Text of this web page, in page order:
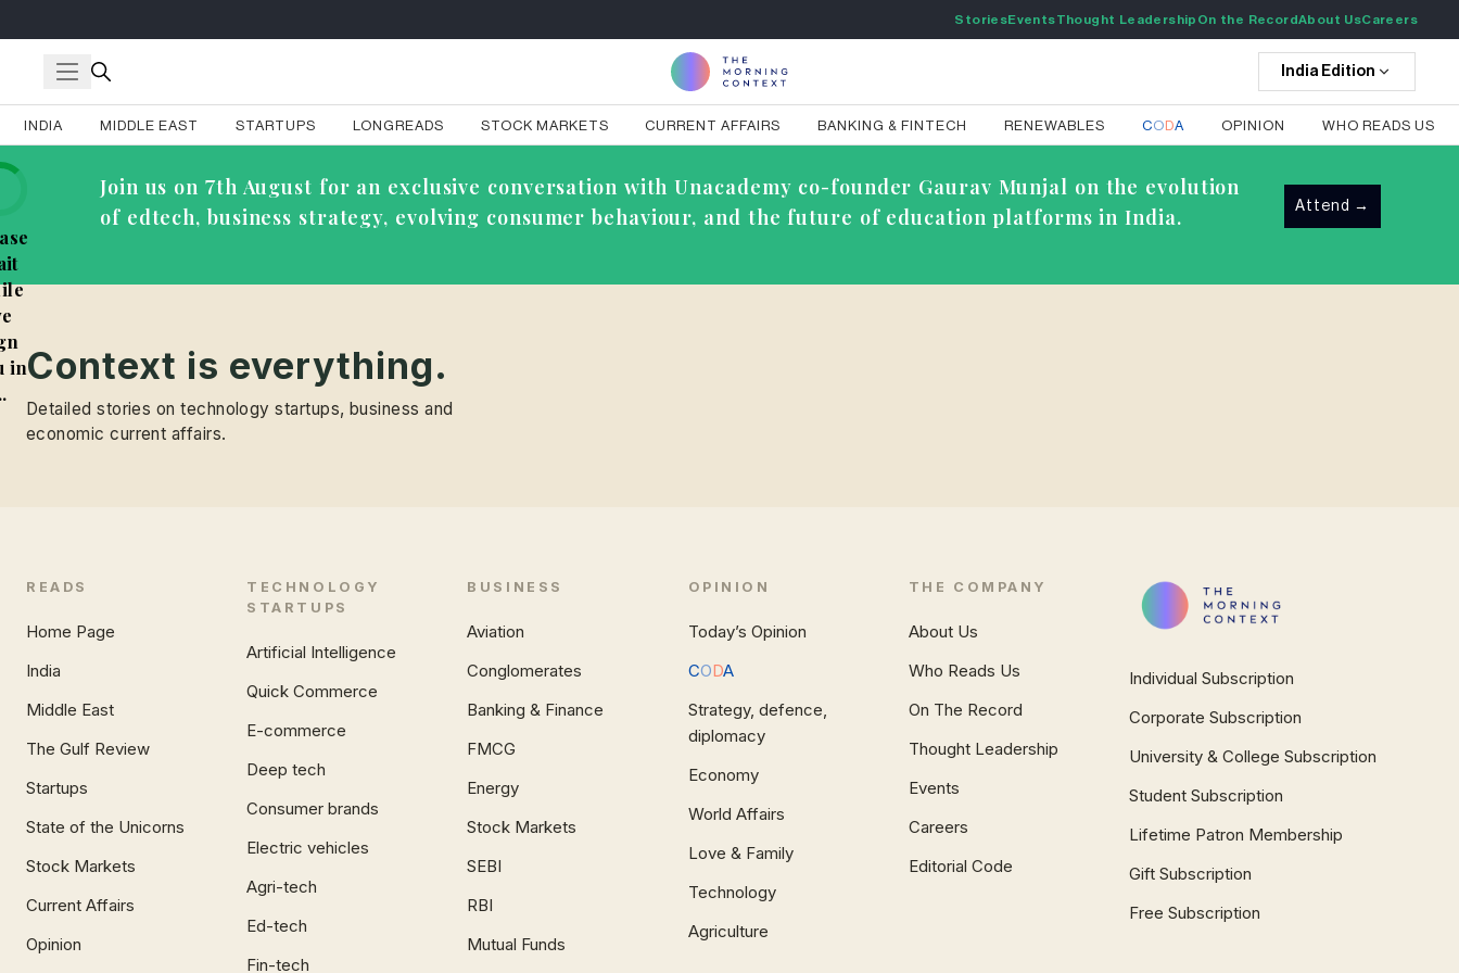
StoriesEventsThought Leadership On the RecordAbout UsCareers
India Edition
INDIA MIDDLE EAST STARTUPS LONGREADS STOCK MARKETS CURRENT AFFAIRS BANKING & FINTECH RENEWABLES CODA OPINION WHO READS US
Join us on 7th August for an exclusive conversation with Unacademy co-founder Gaurav Munjal on the evolution
of edtech, business strategy, evolving consumer behaviour, and the future of education platforms in India.
Attend →
inContext is everything.
Detailed stories on technology startups, business and
economic current affairs.
READS
Home Page
India
Middle East
The Gulf Review
Startups
State of the Unicorns
Stock Markets
Current Affairs
Opinion
TECHNOLOGY
STARTUPS
Artificial Intelligence
Quick Commerce
E-commerce
Deep tech
Consumer brands
Electric vehicles
Agri-tech
Ed-tech
Fin-tech
BUSINESS
Aviation
Conglomerates
Banking & Finance
FMCG
Energy
Stock Markets
SEBI
RBI
Mutual Funds
OPINION
Today’s Opinion
CODA
Strategy, defence,
diplomacy
Economy
World Affairs
Love & Family
Technology
Agriculture
THE COMPANY
About Us
Who Reads Us
On The Record
Thought Leadership
Events
Careers
Editorial Code
Individual Subscription
Corporate Subscription
University & College Subscription
Student Subscription
Lifetime Patron Membership
Gift Subscription
Free Subscription